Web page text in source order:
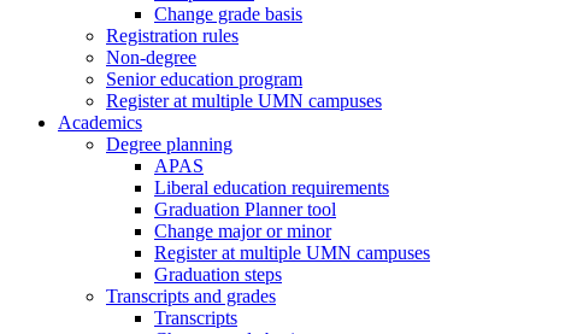
Change grade basis
Registration rules
Non-degree
Senior education program
Register at multiple UMN campuses
Academics
Degree planning
APAS
Liberal education requirements
Graduation Planner tool
Change major or minor
Register at multiple UMN campuses
Graduation steps
Transcripts and grades
Transcripts